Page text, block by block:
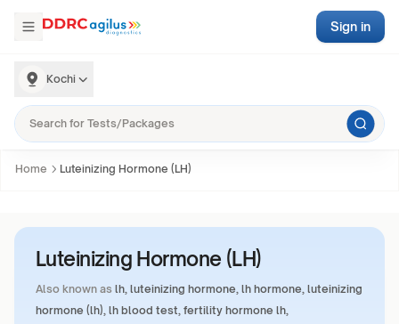
Kochi
Sign in
Home Luteinizing Hormone (LH)
Luteinizing Hormone (LH)
Also known as lh, luteinizing hormone, lh hormone, luteinizing
hormone (lh), lh blood test, fertility hormone lh,